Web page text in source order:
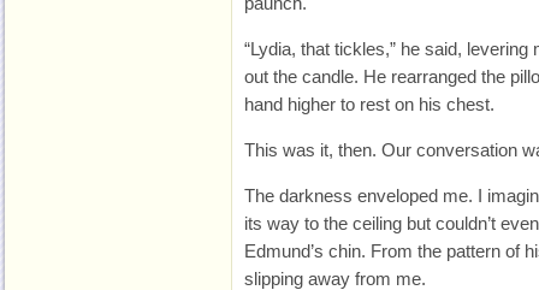
“Lydia, that tickles,” he said,
out the candle. He rearranged the
hand higher to rest on his chest.
This was it, then. Our conversation
The darkness enveloped me. I
its way to the ceiling but couldn’t
Edmund’s chin. From the pattern of
slipping away from me.